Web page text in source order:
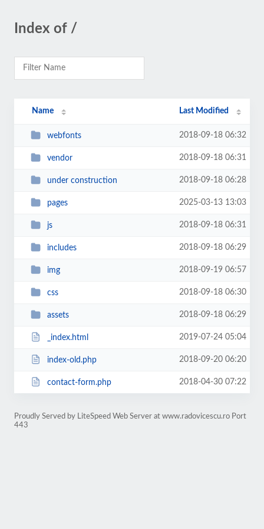
Index of /
Name Last Modified
webfonts 2018-09-18 06:32
vendor 2018-09-18 06:31
under construction 2018-09-18 06:28
pages 2025-03-13 13:03
js 2018-09-18 06:31
includes 2018-09-18 06:29
img 2018-09-19 06:57
css 2018-09-18 06:30
assets 2018-09-18 06:29
_index.html 2019-07-24 05:04
index-old.php 2018-09-20 06:20
contact-form.php 2018-04-30 07:22
Proudly Served by LiteSpeed Web Server at www.radovicescu.ro Port
443